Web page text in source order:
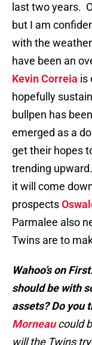
last two years.
but I am
with the
have been an
Kevin Correia is
hopefully
bullpen has
emerged as a
get their hopes
trending
it will come
prospects
Parmalee also
Twins are to
Wahoo’s on
should be with
assets? Do you
Morneaucould
will the Twins